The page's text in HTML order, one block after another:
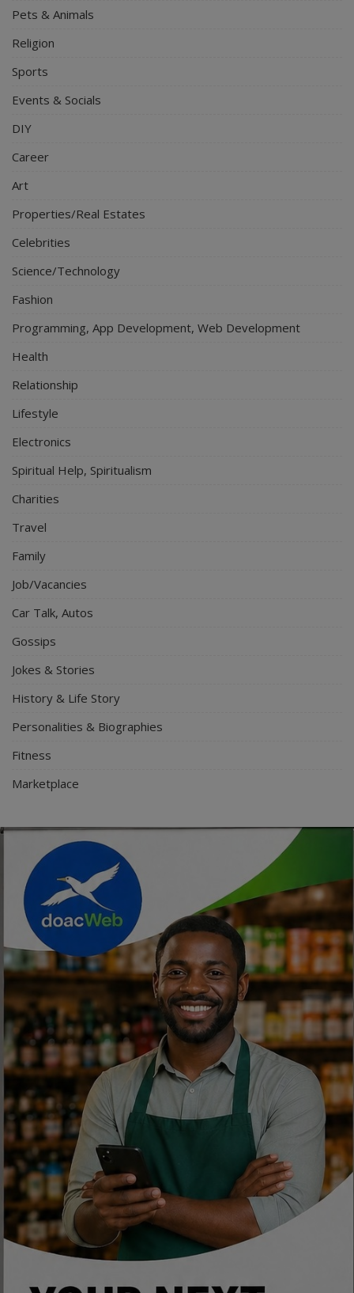
Pets & Animals
Religion
Sports
Events & Socials
DIY
Career
Art
Properties/Real Estates
Celebrities
Science/Technology
Fashion
Programming, App Development, Web Development
Health
Relationship
Lifestyle
Electronics
Spiritual Help, Spiritualism
Charities
Travel
Family
Job/Vacancies
Car Talk, Autos
Gossips
Jokes & Stories
History & Life Story
Personalities & Biographies
Fitness
Marketplace